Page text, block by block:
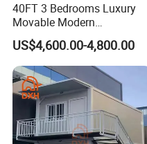
40FT 3 Bedrooms Luxury
Movable Modern
Expandable Container
House with Full Bathroom
US$4,600.00-4,800.00